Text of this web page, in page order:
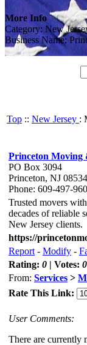
More Info
Category: New
Business Name:
Top :: New Jersey :
Princeton Moving
PO Box 3094
Princeton, NJ 08534
Phone: 609-497-
Trusted movers
decades of reliable
New Jersey clients.
https://
Report - Modify -
Rating: 0 | Votes: 0
From: Services >
Rate This Link:
User Comments:
There are currently